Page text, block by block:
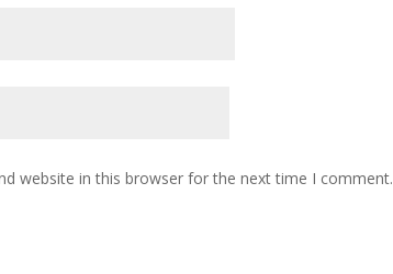
website in this browser for the next time I comment.